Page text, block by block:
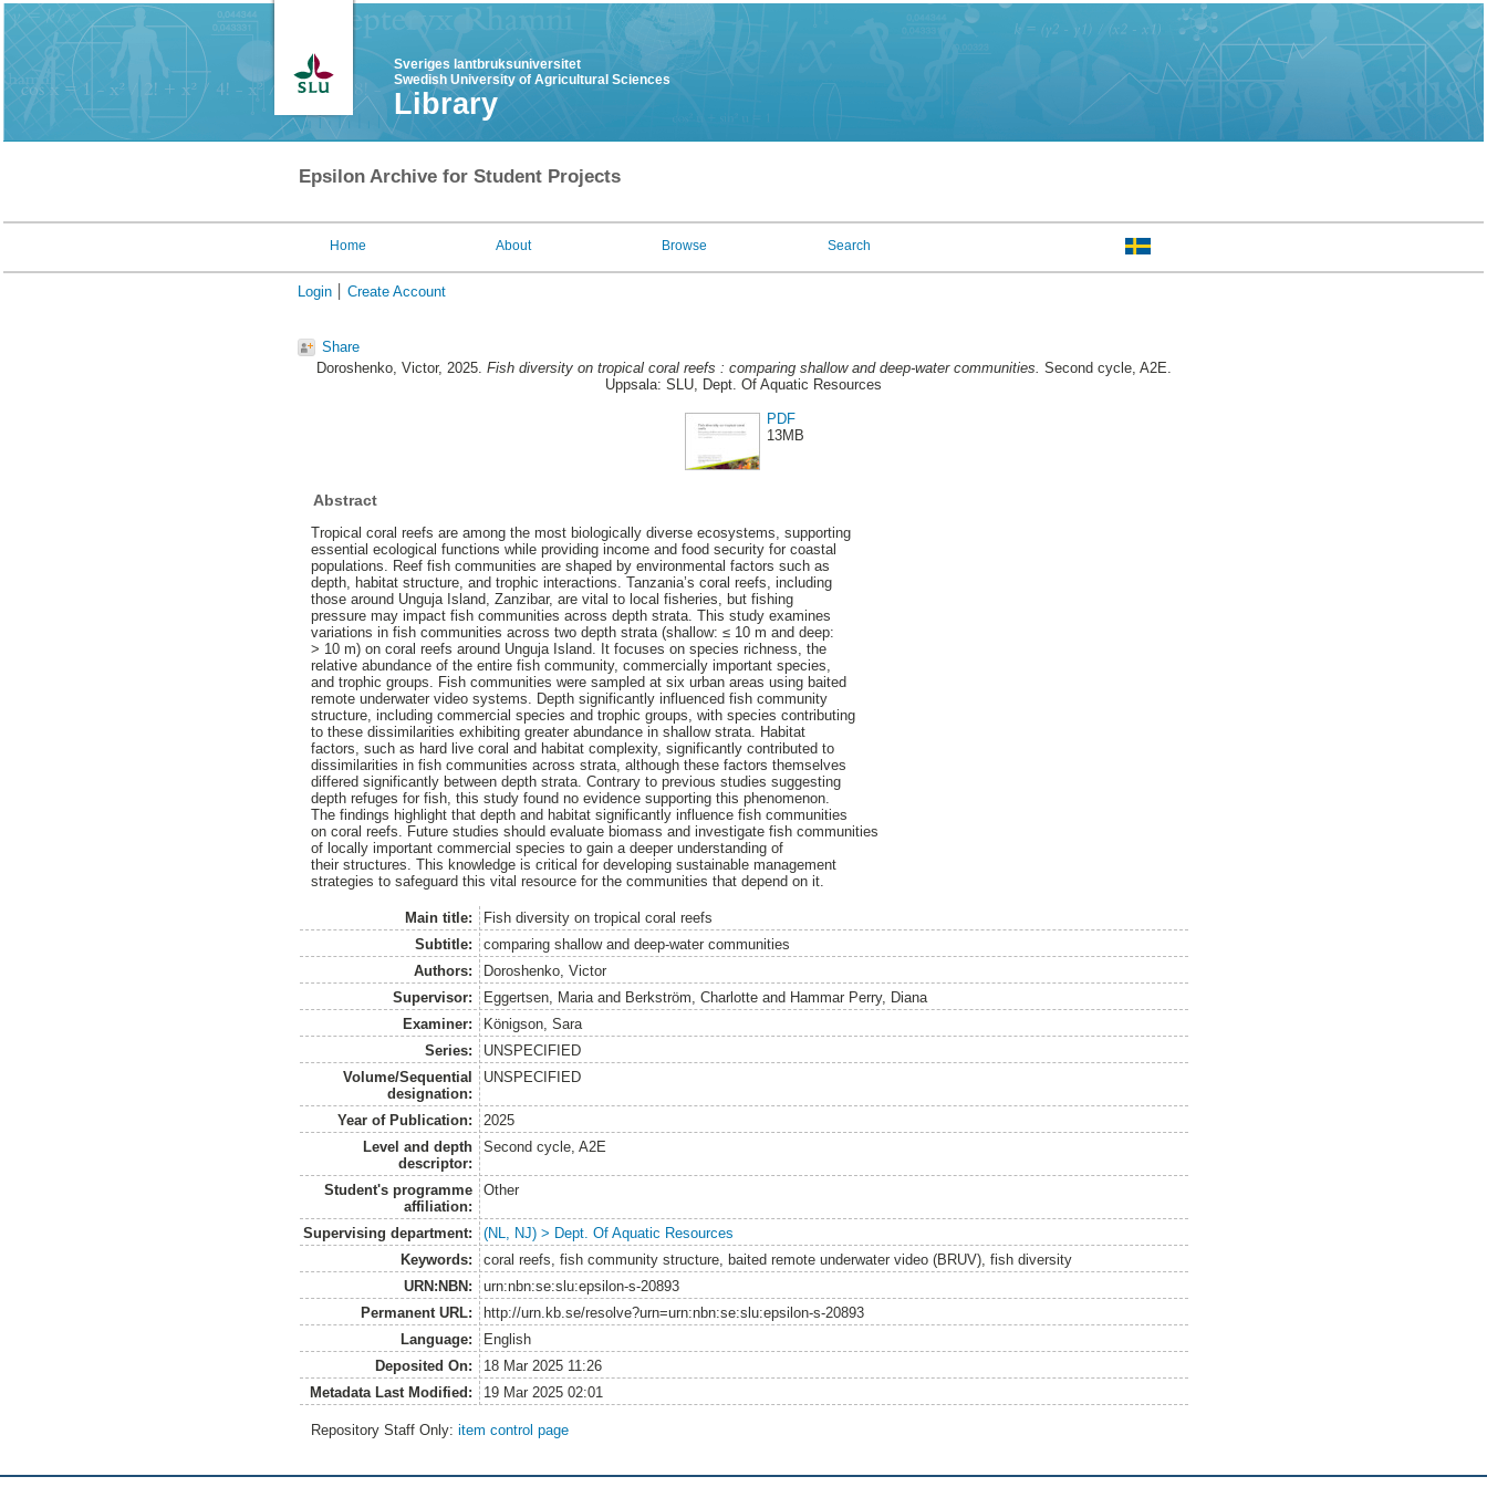
Sveriges lantbruksuniversitet
Swedish University of Agricultural Sciences
Library
Epsilon Archive for Student Projects
Home About Browse Search
Login Create Account
Share
Doroshenko, Victor, 2025. Fish diversity on tropical coral reefs : comparing shallow and deep-water communities. Second cycle, A2E.
Uppsala: SLU, Dept. Of Aquatic Resources
PDF
13MB
Abstract
Tropical coral reefs are among the most biologically diverse ecosystems, supporting
essential ecological functions while providing income and food security for coastal
populations. Reef fish communities are shaped by environmental factors such as
depth, habitat structure, and trophic interactions. Tanzania’s coral reefs, including
those around Unguja Island, Zanzibar, are vital to local fisheries, but fishing
pressure may impact fish communities across depth strata. This study examines
variations in fish communities across two depth strata (shallow: ≤ 10 m and deep:
> 10 m) on coral reefs around Unguja Island. It focuses on species richness, the
relative abundance of the entire fish community, commercially important species,
and trophic groups. Fish communities were sampled at six urban areas using baited
remote underwater video systems. Depth significantly influenced fish community
structure, including commercial species and trophic groups, with species contributing
to these dissimilarities exhibiting greater abundance in shallow strata. Habitat
factors, such as hard live coral and habitat complexity, significantly contributed to
dissimilarities in fish communities across strata, although these factors themselves
differed significantly between depth strata. Contrary to previous studies suggesting
depth refuges for fish, this study found no evidence supporting this phenomenon.
The findings highlight that depth and habitat significantly influence fish communities
on coral reefs. Future studies should evaluate biomass and investigate fish communities
of locally important commercial species to gain a deeper understanding of
their structures. This knowledge is critical for developing sustainable management
strategies to safeguard this vital resource for the communities that depend on it.
Main title:
Fish diversity on tropical coral reefs
Subtitle:
comparing shallow and deep-water communities
Authors:
Doroshenko, Victor
Supervisor:
Eggertsen, Mariaand Berkström, Charlotteand Hammar Perry, Diana
Examiner:
Königson, Sara
Series:
UNSPECIFIED
Volume/Sequential
designation:
UNSPECIFIED
Year of Publication:
2025
Level and depth
descriptor:
Second cycle, A2E
Student's programme
affiliation:
Other
Supervising department:
(NL, NJ) > Dept. Of Aquatic Resources
Keywords:
coral reefs, fish community structure, baited remote underwater video (BRUV), fish diversity
URN:NBN:
urn:nbn:se:slu:epsilon-s-20893
Permanent URL:
http://urn.kb.se/resolve?urn=urn:nbn:se:slu:epsilon-s-20893
Language:
English
Deposited On:
18 Mar 2025 11:26
Metadata Last Modified:
19 Mar 2025 02:01
Repository Staff Only:item control page